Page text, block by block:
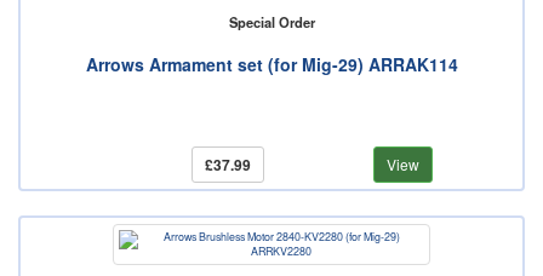
Special Order
Arrows Armament set (for Mig-29) ARRAK114
£37.99 View